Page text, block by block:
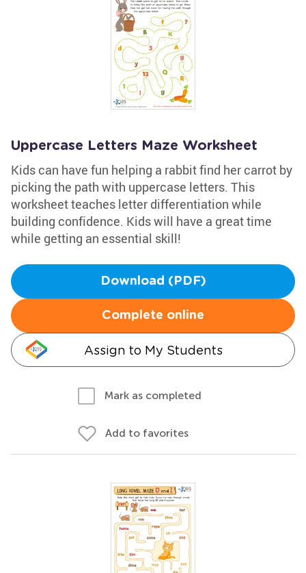
Uppercase Letters Maze Worksheet
Kids can have fun helping a rabbit find her carrot by
picking the path with uppercase letters. This
worksheet teaches letter differentiation while
building confidence. Kids will have a great time
while getting an essential skill!
Download (PDF)
Complete online
Assign to My Students
Mark as completed
Add to favorites